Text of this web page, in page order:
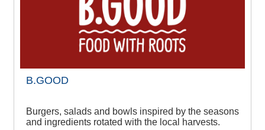
B.GOOD
Burgers, salads and bowls inspired by the seasons
and ingredients rotated with the local harvests.